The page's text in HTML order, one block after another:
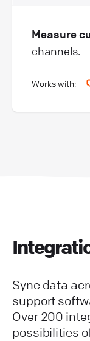
Measure
channels.
Works with:
Sync data
support
Over 200
possibilities